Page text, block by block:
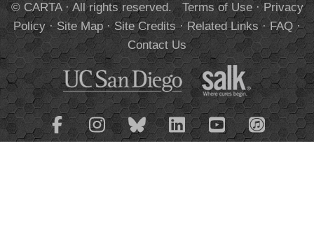
© CARTA · All rights reserved. Terms of Use·Privacy
Policy·Site Map·Site Credits·Related Links·FAQ·
Contact Us